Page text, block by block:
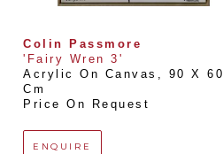
Colin Passmore
'Fairy Wren 3'
Acrylic On Canvas , 90 X 60
Cm
Price On Request
ENQUIRE